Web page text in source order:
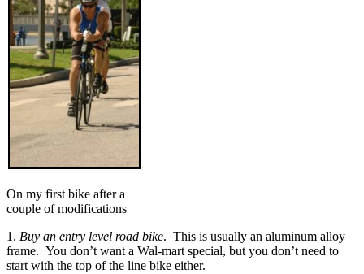
On my first bike after a
couple of modifications
1. Buy an entry level road bike. This is usually an aluminum alloy
frame. You don’t want a Wal-mart special, but you don’t need to
start with the top of the line bike either.